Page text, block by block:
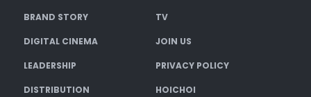
BRAND STORY TV
DIGITAL CINEMA JOIN US
LEADERSHIP PRIVACY POLICY
DISTRIBUTION HOICHOI